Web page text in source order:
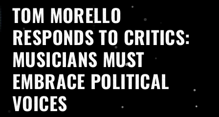
TOM MORELLO
RESPONDS TO CRITICS:
MUSICIANS MUST
EMBRACE POLITICAL
VOICES